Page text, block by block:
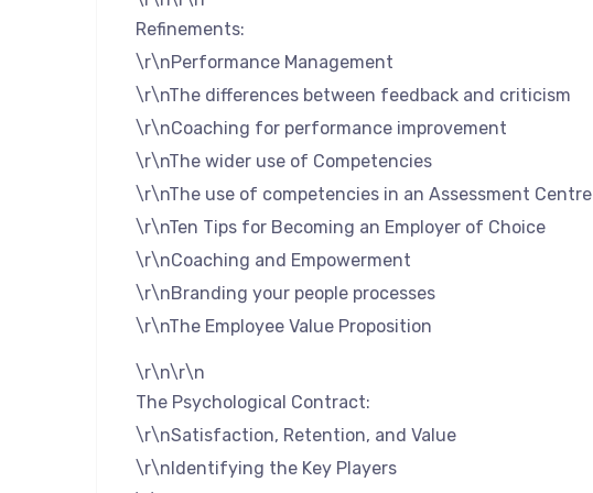
Refinements:
\r\nPerformance Management
\r\nThe differences between feedback and criticism
\r\nCoaching for performance improvement
\r\nThe wider use of Competencies
\r\nThe use of competencies in an Assessment Centre
\r\nTen Tips for Becoming an Employer of Choice
\r\nCoaching and Empowerment
\r\nBranding your people processes
\r\nThe Employee Value Proposition
\r\n\r\n
The Psychological Contract:
\r\nSatisfaction, Retention, and Value
\r\nIdentifying the Key Players